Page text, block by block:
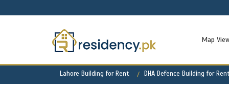
Map
Lahore Building for Rent DHA Defence Building for